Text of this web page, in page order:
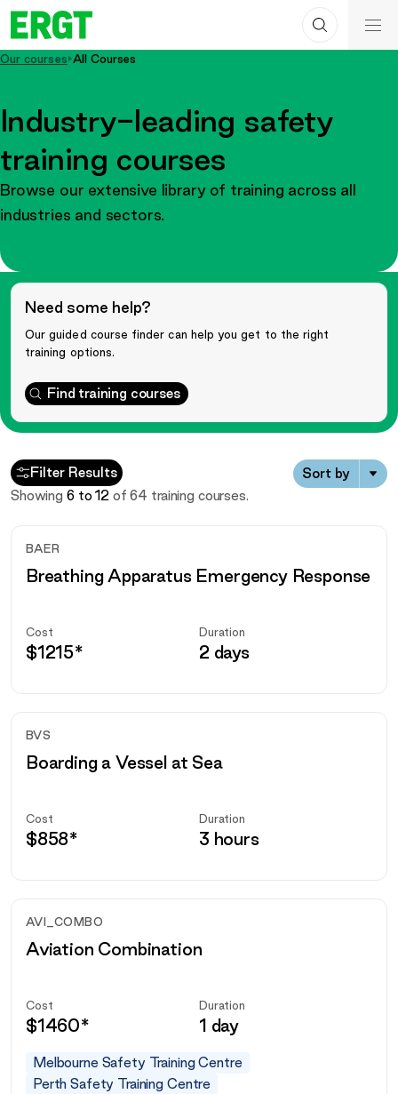
Skip
to
Content
ERGT
Search
ERGT
Our courses All Courses
Industry-leading safety
training courses
Browse our extensive library of training across all
industries and sectors.
Need some help?
Our guided course finder can help you get to the right
training options.
Find training courses
Filter Results
Courses
Showing 6 to 12 of64 training courses.
Sort by
Breathing Apparatus Emergency Response
BAER
Cost
$1215*
Duration
2 days
Boarding a Vessel at Sea
BVS
Cost
$858*
Duration
3 hours
Aviation Combination
AVI_COMBO
Cost
$1460*
Duration
1 day
Melbourne Safety Training Centre
Perth Safety Training Centre